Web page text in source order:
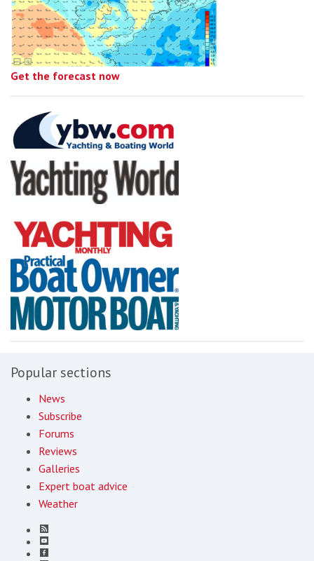
Get the forecast now
Popular sections
News
Subscribe
Forums
Reviews
Galleries
Expert boat advice
Weather